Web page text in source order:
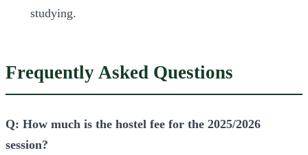
studying.
Frequently Asked Questions
Q: How much is the hostel fee for the 2025/2026
session?